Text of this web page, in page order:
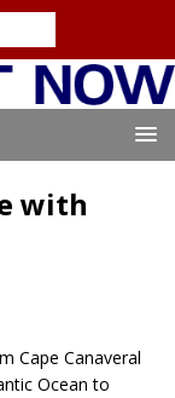
with
Cape Canaveral
Ocean to